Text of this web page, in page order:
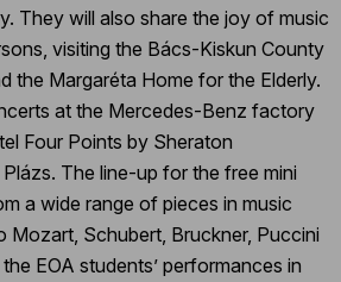
They will also share the joy of music
visiting the Bács-Kiskun County
the Margaréta Home for the Elderly.
at the Mercedes-Benz factory
Four Points by Sheraton
The line-up for the free mini
a wide range of pieces in music
Mozart, Schubert, Bruckner, Puccini
EOA students’ performances in